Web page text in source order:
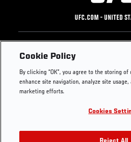
UFC.COM - UNITED
Footer
UFC
UFC Foundation
UFC Careers
Store
Instagram
YouTube
TikTok
Cookie Policy
By clicking “OK”, you agree to the storing
enhance site navigation, analyze site usage,
marketing efforts.
Cookies